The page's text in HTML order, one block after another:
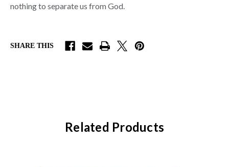
nothing to separate us from God.
SHARE THIS
Related Products